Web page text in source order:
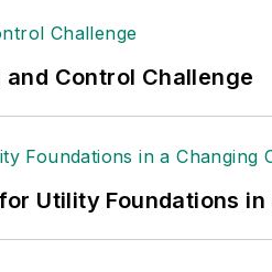
Control Challenge
Utility Foundations